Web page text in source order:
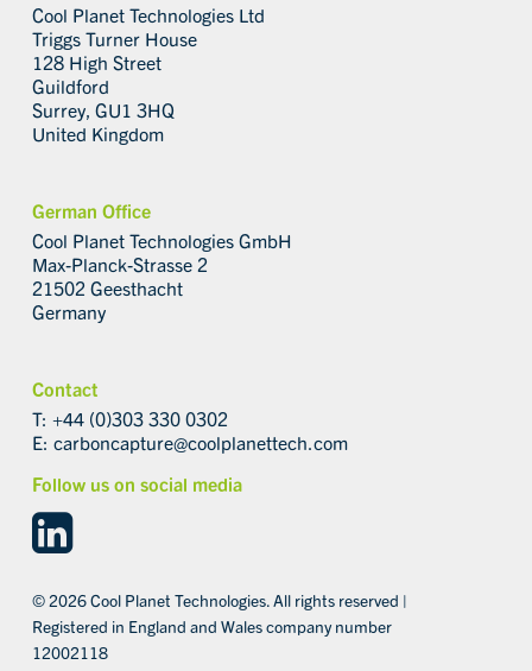
Cool Planet Technologies Ltd
Triggs Turner House
128 High Street
Guildford
Surrey, GU1 3HQ
United Kingdom
German Office
Cool Planet Technologies GmbH
Max-Planck-Strasse 2
21502 Geesthacht
Germany
Contact
T: +44 (0)303 330 0302
E: carboncapture@coolplanettech.com
Follow us on social media
linkedin
© 2026 Cool Planet Technologies. All rights reserved |
Registered in England and Wales company number
12002118